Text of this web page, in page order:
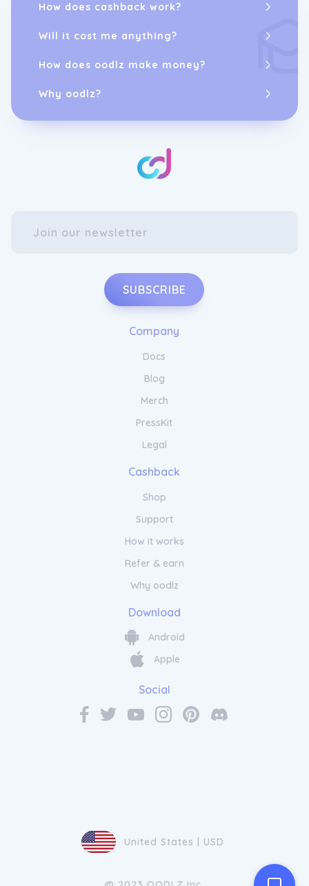
How does cashback work?
Will it cost me anything?
How does oodlz make money?
Why oodlz?
SUBSCRIBE
Company
Docs
Blog
Merch
PressKit
Legal
Cashback
Shop
Support
How it works
Refer & earn
Why oodlz
Download
Android
Apple
Social
United States | USD